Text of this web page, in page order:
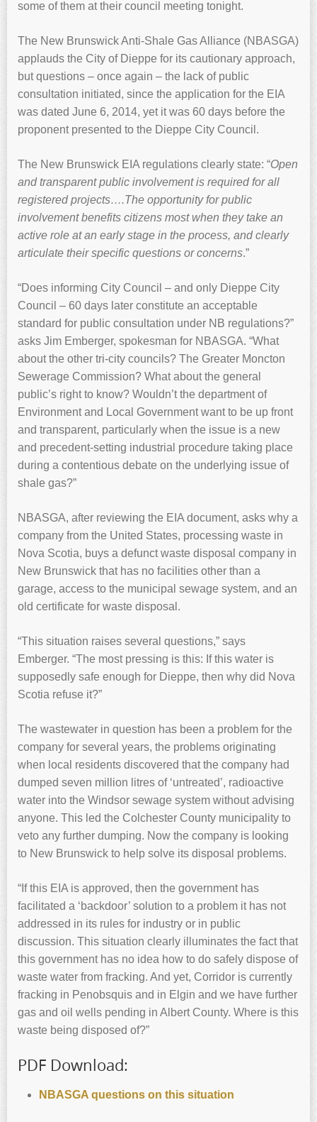
some of them at their council meeting tonight.
The New Brunswick Anti-Shale Gas Alliance (NBASGA)
applauds the City of Dieppe for its cautionary approach,
but questions – once again – the lack of public
consultation initiated, since the application for the EIA
was dated June 6, 2014, yet it was 60 days before the
proponent presented to the Dieppe City Council.
The New Brunswick EIA regulations clearly state: “Open
and transparent public involvement is required for all
registered projects….The opportunity for public
involvement benefits citizens most when they take an
active role at an early stage in the process, and clearly
articulate their specific questions or concerns.”
“Does informing City Council – and only Dieppe City
Council – 60 days later constitute an acceptable
standard for public consultation under NB regulations?”
asks Jim Emberger, spokesman for NBASGA. “What
about the other tri-city councils? The Greater Moncton
Sewerage Commission? What about the general
public’s right to know? Wouldn’t the department of
Environment and Local Government want to be up front
and transparent, particularly when the issue is a new
and precedent-setting industrial procedure taking place
during a contentious debate on the underlying issue of
shale gas?”
NBASGA, after reviewing the EIA document, asks why a
company from the United States, processing waste in
Nova Scotia, buys a defunct waste disposal company in
New Brunswick that has no facilities other than a
garage, access to the municipal sewage system, and an
old certificate for waste disposal.
“This situation raises several questions,” says
Emberger. “The most pressing is this: If this water is
supposedly safe enough for Dieppe, then why did Nova
Scotia refuse it?”
The wastewater in question has been a problem for the
company for several years, the problems originating
when local residents discovered that the company had
dumped seven million litres of ‘untreated’, radioactive
water into the Windsor sewage system without advising
anyone. This led the Colchester County municipality to
veto any further dumping. Now the company is looking
to New Brunswick to help solve its disposal problems.
“If this EIA is approved, then the government has
facilitated a ‘backdoor’ solution to a problem it has not
addressed in its rules for industry or in public
discussion. This situation clearly illuminates the fact that
this government has no idea how to do safely dispose of
waste water from fracking. And yet, Corridor is currently
fracking in Penobsquis and in Elgin and we have further
gas and oil wells pending in Albert County. Where is this
waste being disposed of?”
PDF Download:
NBASGA questions on this situation